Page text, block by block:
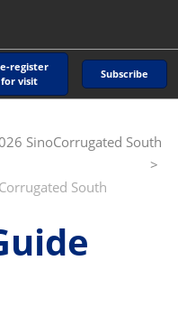
register
for visit
Subscribe
SinoCorrugated South
South